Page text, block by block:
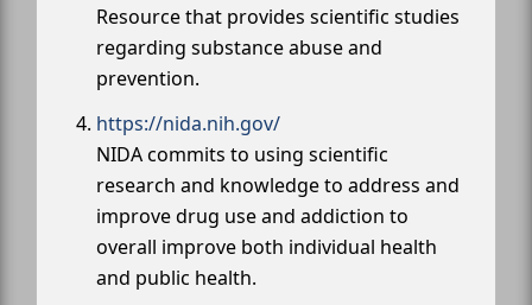
Resource that provides scientific studies
regarding substance abuse and
prevention.
https://nida.nih.gov/
NIDA commits to using scientific
research and knowledge to address and
improve drug use and addiction to
overall improve both individual health
and public health.